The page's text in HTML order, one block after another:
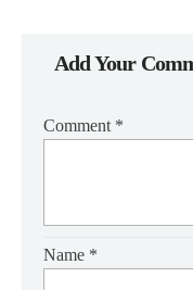
Add Your
Comment *
Name *